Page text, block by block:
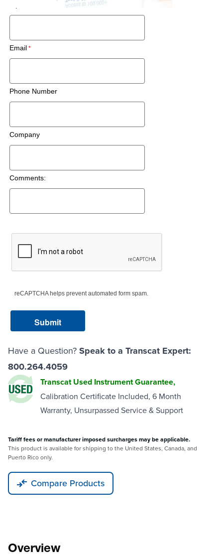
Zip Code/Postal Code
Email
Phone Number
Company
Comments:
reCAPTCHA helps prevent automated form spam.
Have a Question? Speak to a Transcat Expert:
800.264.4059
Transcat Used Instrument Guarantee,
Calibration Certificate Included, 6 Month
Warranty, Unsurpassed Service & Support
Tariff fees or manufacturer imposed surcharges may be applicable.
This product is available for shipping to the United States, Canada, and
Puerto Rico only.
Compare Products
Overview